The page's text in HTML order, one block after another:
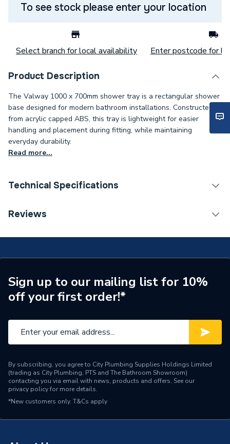
To see stock please enter your location
Select branch for local availability Enter postcode for
Product Description
The Valway 1000 x 700mm shower tray is a rectangular shower
base designed for modern bathroom installations. Constructed
from acrylic capped ABS, this tray is lightweight for easier
handling and placement during fitting, while maintaining
everyday durability.
Read more...
Technical Specifications
Category Name
Rectangular Shower Trays
Years Guaranteed
25
Supplier Part Number
678270
Brand Name
Reviews
Sign up to our mailing list for 10%
off your first order!*
By subscribing, you agree to City Plumbing Supplies Holdings Limited
(trading as City Plumbing, PTS and The Bathroom Showroom)
contacting you via email with news, products and offers. See our
privacy policyfor more details.
*New customers only. T&Cs apply